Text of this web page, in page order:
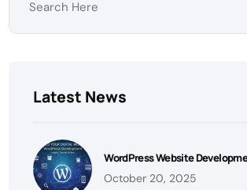
Latest News
WordPress Website
October 20, 2025